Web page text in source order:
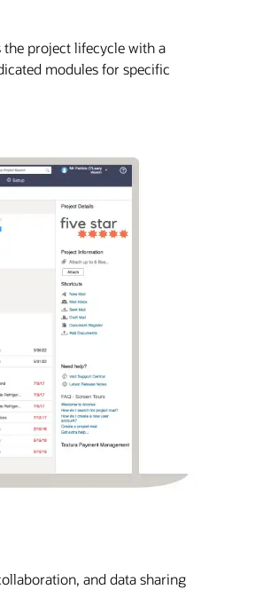
project lifecycle with a
modules for specific
and data sharing